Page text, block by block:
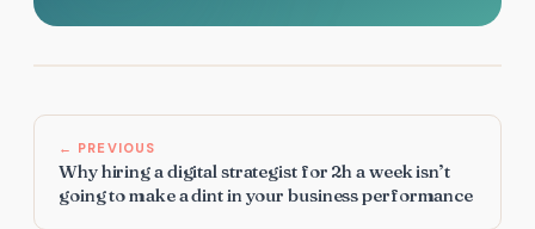
← PREVIOUS
Why hiring a digital strategist for 2h a week isn’t
going to make a dint in your business performance